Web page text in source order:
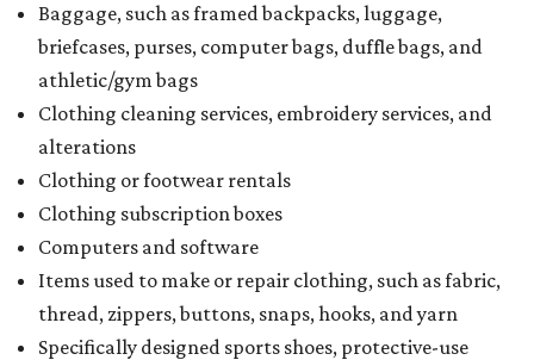
Baggage, such as framed backpacks, luggage,
briefcases, purses, computer bags, duffle bags, and
athletic/gym bags
Clothing cleaning services, embroidery services, and
alterations
Clothing or footwear rentals
Clothing subscription boxes
Computers and software
Items used to make or repair clothing, such as fabric,
thread, zippers, buttons, snaps, hooks, and yarn
Specifically designed sports shoes, protective-use